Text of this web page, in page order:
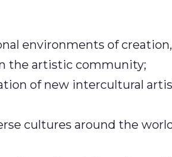
environments of
the artistic community;
of new intercultural
cultures around the